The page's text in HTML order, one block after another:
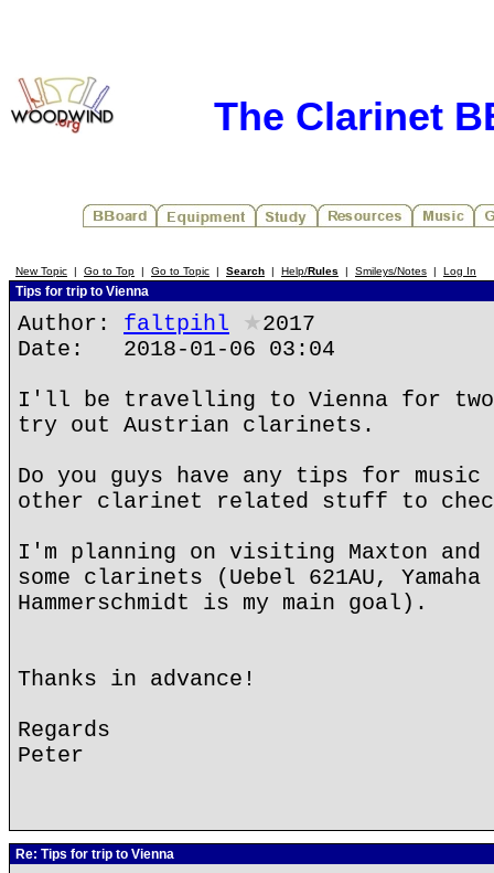
The Clarinet
New Topic | Go to Top | Go to Topic | Search | Help/Rules | Smileys/Notes | Log In
Tips for trip to Vienna
Author: faltpihl ★2017
Date: 2018-01-06 03:04
I'll be travelling to Vienna for two
try out Austrian clarinets.
Do you guys have any tips for
other clarinet related stuff to
I'm planning on visiting Maxton
some clarinets (Uebel 621AU,
Hammerschmidt is my main goal).
Thanks in advance!
Regards
Peter
Re: Tips for trip to Vienna